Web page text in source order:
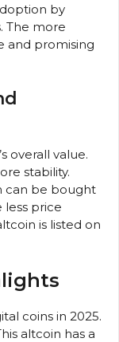
by
The more
and promising
overall value.
stability.
can be bought
less price
is listed on
coins in 2025.
altcoin has a